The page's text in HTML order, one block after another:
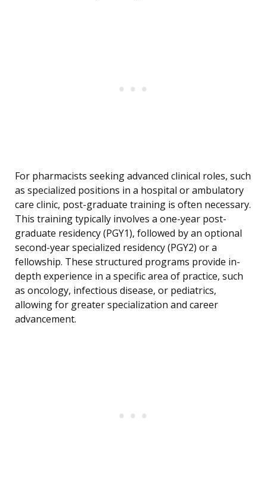
For pharmacists seeking advanced clinical roles, such
as specialized positions in a hospital or ambulatory
care clinic, post-graduate training is often necessary.
This training typically involves a one-year post-
graduate residency (PGY1), followed by an optional
second-year specialized residency (PGY2) or a
fellowship. These structured programs provide in-
depth experience in a specific area of practice, such
as oncology, infectious disease, or pediatrics,
allowing for greater specialization and career
advancement.